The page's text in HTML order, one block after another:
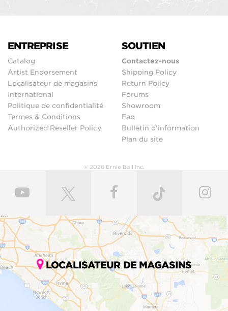
ENTREPRISE
Catalog
Artist Endorsement
Localisateur de magasins
International
Politique de confidentialité
Termes & Conditions
Authorized Reseller Policy
SOUTIEN
Contactez-nous
Shipping Policy
Return Policy
Forums
Showroom
Faq
Bulletin d'information
Plan du site
© 2026 Ernie Ball Inc.
LOCALISATEUR DE MAGASINS